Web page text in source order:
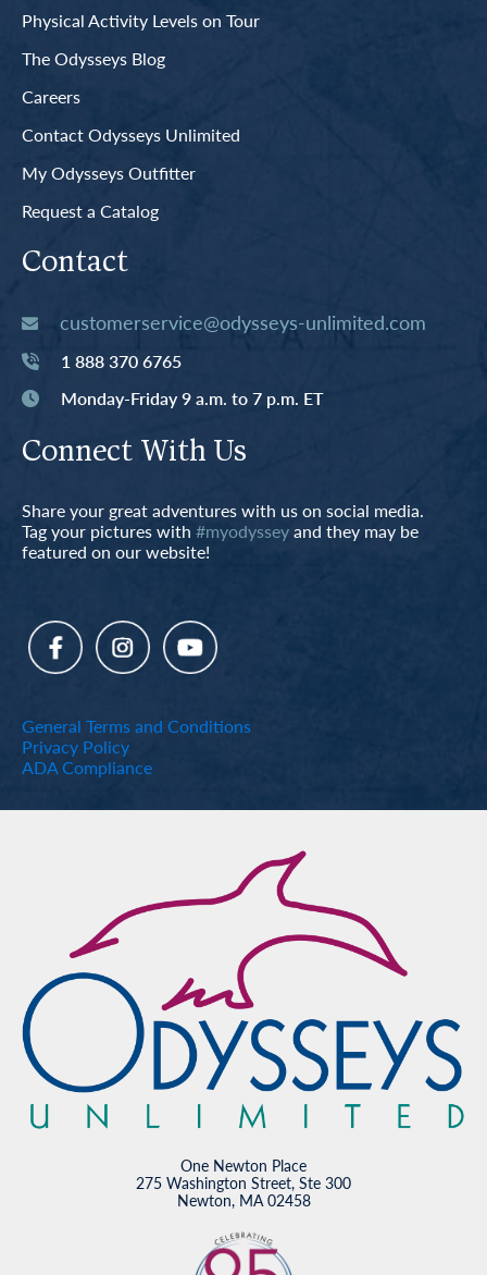
Physical Activity Levels on Tour
The Odysseys Blog
Careers
Contact Odysseys Unlimited
My Odysseys Outfitter
Request a Catalog
Contact
customerservice@odysseys-unlimited.com
1 888 370 6765
Monday-Friday 9 a.m. to 7 p.m. ET
Connect With Us
Share your great adventures with us on social media.
Tag your pictures with #myodysseyand they may be
featured on our website!
General Terms and Conditions
Privacy Policy
ADA Compliance
One Newton Place
275 Washington Street, Ste 300
Newton, MA 02458